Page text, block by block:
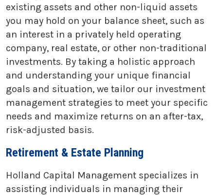
existing assets and other non-liquid assets
you may hold on your balance sheet, such as
an interest in a privately held operating
company, real estate, or other non-traditional
investments. By taking a holistic approach
and understanding your unique financial
goals and situation, we tailor our investment
management strategies to meet your specific
needs and maximize returns on an after-tax,
risk-adjusted basis.
Retirement & Estate Planning
Holland Capital Management specializes in
assisting individuals in managing their